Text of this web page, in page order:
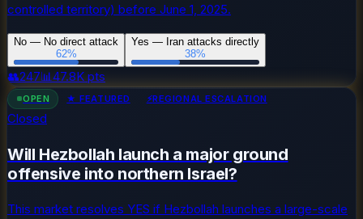
controlled territory) before June 1, 2025.
No — No direct attack
62%
Yes — Iran attacks directly
38%
👥247📊47.8K pts
OPEN ★ FEATURED ⚡REGIONAL ESCALATION
Closed
Will Hezbollah launch a major ground
offensive into northern Israel?
This market resolves YES if Hezbollah launches a large-scale